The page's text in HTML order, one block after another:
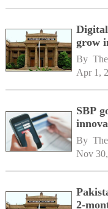
grow
By
Apr 1,
SBP
By
Nov
2-